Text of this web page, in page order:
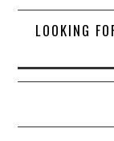
LOOKING